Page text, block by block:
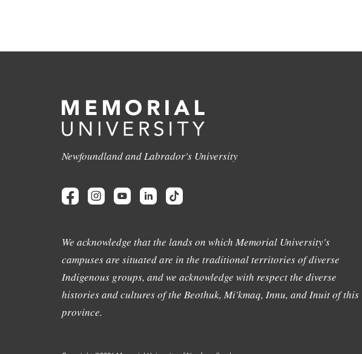
Newfoundland and Labrador's University
We acknowledge that the lands on which Memorial University's
campuses are situated are in the traditional territories of diverse
Indigenous groups, and we acknowledge with respect the diverse
histories and cultures of the Beothuk, Mi'kmaq, Innu, and Inuit of this
province.